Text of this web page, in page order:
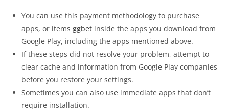
You can use this payment methodology to purchase
apps, or itemsggbet inside the apps you download from
Google Play, including the apps mentioned above.
If these steps did not resolve your problem, attempt to
clear cache and information from Google Play companies
before you restore your settings.
Sometimes you can also use immediate apps that don’t
require installation.